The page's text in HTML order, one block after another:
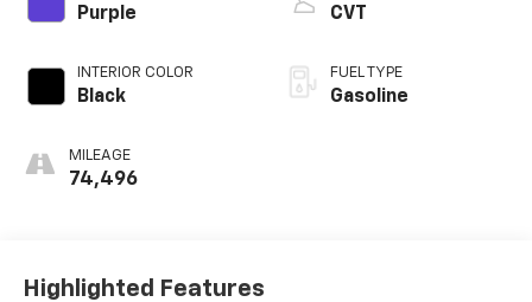
Purple
INTERIOR COLOR
Black
MILEAGE
74,496
CVT
FUEL TYPE
Gasoline
Highlighted Features